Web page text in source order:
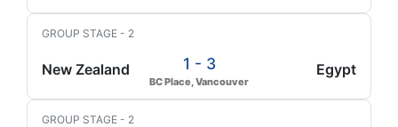
GROUP STAGE - 2
New Zealand 1 - 3
BC Place, Vancouver
Egypt
GROUP STAGE - 2